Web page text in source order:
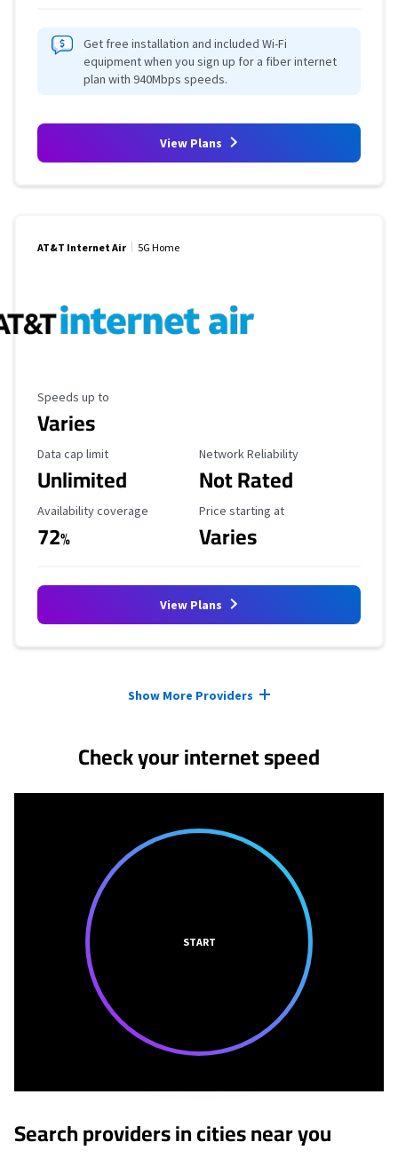
Get free installation and included Wi-Fi
equipment when you sign up for a fiber internet
plan with 940Mbps speeds.
View Plans
AT&T Internet Air 5G Home
Maximum Speed
Speeds up to
Varies
Data Cap Limit
Data cap limit
Unlimited
Reliability Rating
Network Reliability
Not Rated
Availability Coverage
Availability coverage
72%
Starting Price
Price starting at
Varies
View Plans
Show More Providers
Check your internet speed
START
Search providers in cities near you